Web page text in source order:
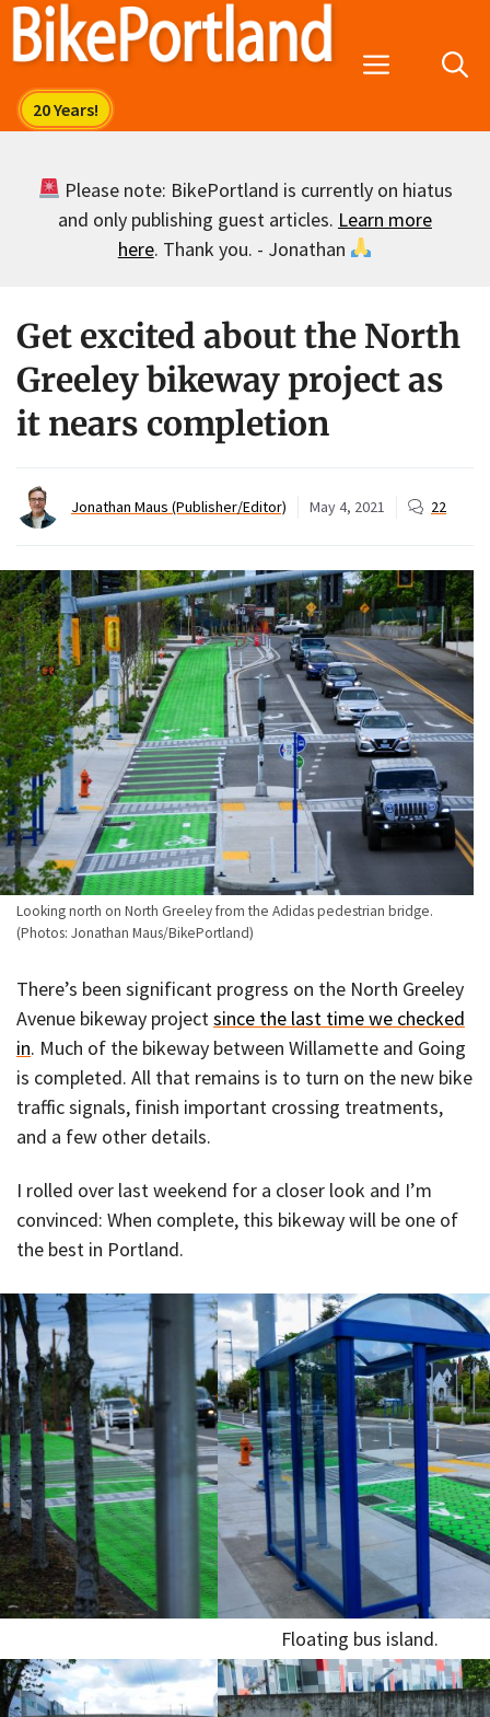
Skip
Menu
Please note: BikePortland is currently on hiatus
and only publishing guest articles. Learn more
here. Thank you. - Jonathan
Get excited about the North
Greeley bikeway project as
it nears completion
Jonathan Maus (Publisher/Editor) May 4, 2021 22
Looking north on North Greeley from the Adidas pedestrian bridge.
(Photos: Jonathan Maus/BikePortland)
There’s been significant progress on the North Greeley
Avenue bikeway projectsince the last time we checked
in. Much of the bikeway between Willamette and Going
is completed. All that remains is to turn on the new bike
traffic signals, finish important crossing treatments,
and a few other details.
I rolled over last weekend for a closer look and I’m
convinced: When complete, this bikeway will be one of
the best in Portland.
Floating bus island.